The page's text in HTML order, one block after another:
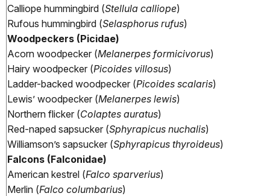
Calliope hummingbird (Stellula calliope)
Rufous hummingbird (Selasphorus rufus)
Woodpeckers (Picidae)
Acorn woodpecker (Melanerpes formicivorus)
Hairy woodpecker (Picoides villosus)
Ladder-backed woodpecker (Picoides scalaris)
Lewis’ woodpecker (Melanerpes lewis)
Northern flicker (Colaptes auratus)
Red-naped sapsucker (Sphyrapicus nuchalis)
Williamson’s sapsucker (Sphyrapicus thyroideus)
Falcons (Falconidae)
American kestrel (Falco sparverius)
Merlin (Falco columbarius)